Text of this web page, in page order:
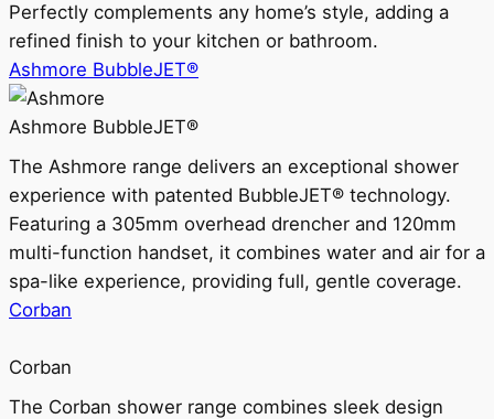
Perfectly complements any home’s style, adding a
refined finish to your kitchen or bathroom.
Ashmore BubbleJET®
Ashmore BubbleJET®
The Ashmore range delivers an exceptional shower
experience with patented BubbleJET® technology.
Featuring a 305mm overhead drencher and 120mm
multi-function handset, it combines water and air for a
spa-like experience, providing full, gentle coverage.
Corban
Corban
The Corban shower range combines sleek design